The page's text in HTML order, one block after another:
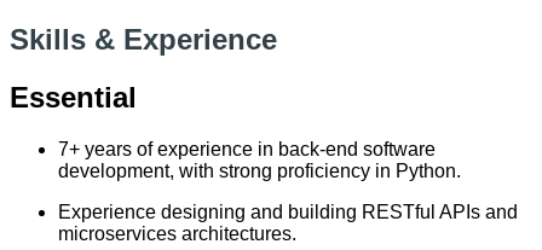
Skills & Experience
Essential
7+ years of experience in back-end software
development, with strong proficiency in Python.
Experience designing and building RESTful APIs and
microservices architectures.